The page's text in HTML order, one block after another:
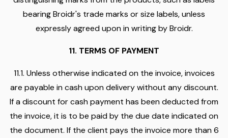
bearing Broidr's trade marks or size labels, unless
expressly agreed upon in writing by Broidr.
11. TERMS OF PAYMENT
11.1. Unless otherwise indicated on the invoice, invoices
are payable in cash upon delivery without any discount.
If a discount for cash payment has been deducted from
the invoice, it is to be paid by the due date indicated on
the document. If the client pays the invoice more than 6